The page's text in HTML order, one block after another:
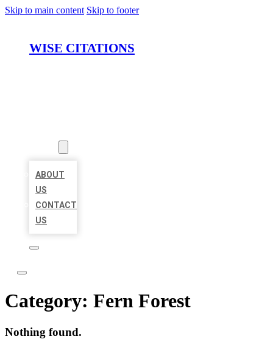
Skip to main content Skip to footer
WISE CITATIONS
ABOUT
US
CONTACT
US
Category: Fern Forest
Nothing found.